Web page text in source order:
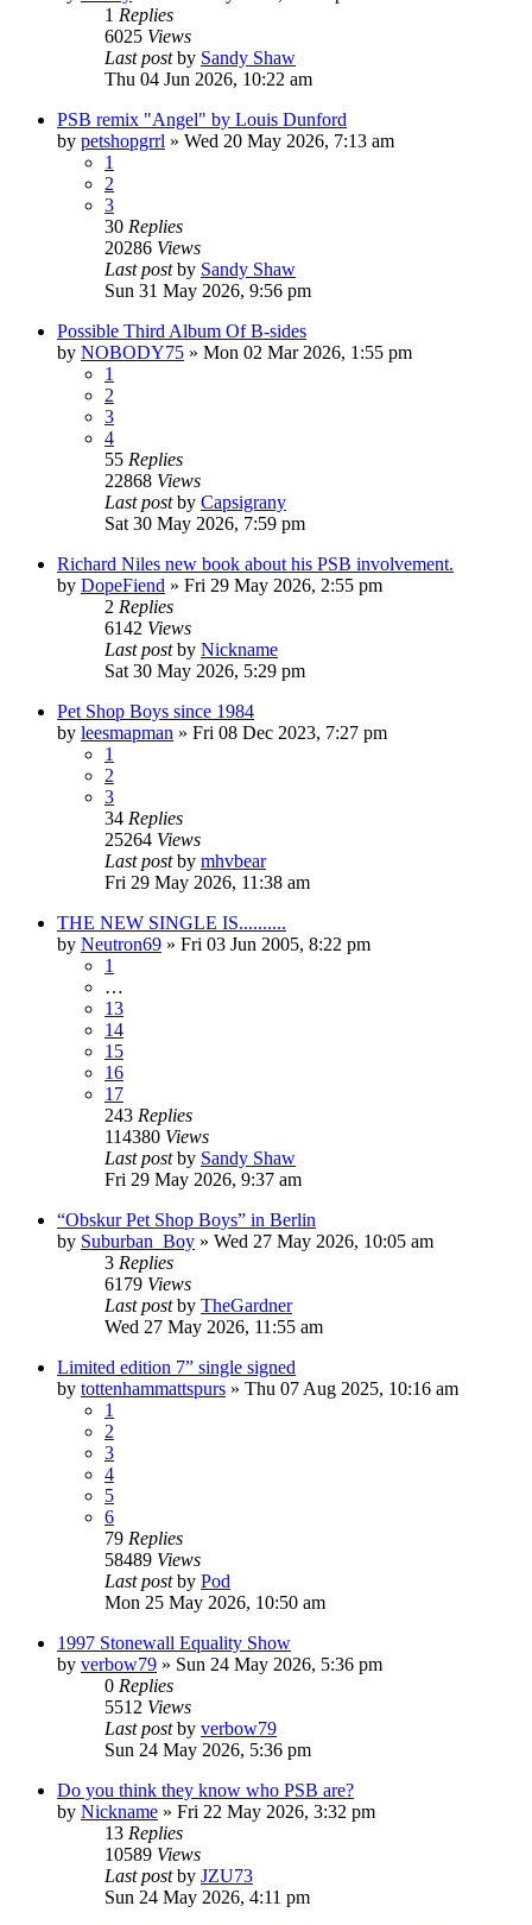
1 Replies
6025 Views
Last postby Sandy Shaw
Thu 04 Jun 2026, 10:22 am
PSB remix "Angel" by Louis Dunford
by petshopgrrl » Wed 20 May 2026, 7:13 am
1
2
3
30 Replies
20286 Views
Last postby Sandy Shaw
Sun 31 May 2026, 9:56 pm
Possible Third Album Of B-sides
by NOBODY75 » Mon 02 Mar 2026, 1:55 pm
1
2
3
4
55 Replies
22868 Views
Last postby Capsigrany
Sat 30 May 2026, 7:59 pm
Richard Niles new book about his PSB involvement.
by DopeFiend » Fri 29 May 2026, 2:55 pm
2 Replies
6142 Views
Last postby Nickname
Sat 30 May 2026, 5:29 pm
Pet Shop Boys since 1984
by leesmapman » Fri 08 Dec 2023, 7:27 pm
1
2
3
34 Replies
25264 Views
Last postby mhvbear
Fri 29 May 2026, 11:38 am
THE NEW SINGLE IS..........
by Neutron69 » Fri 03 Jun 2005, 8:22 pm
1
…
13
14
15
16
17
243 Replies
114380 Views
Last postby Sandy Shaw
Fri 29 May 2026, 9:37 am
“Obskur Pet Shop Boys” in Berlin
by Suburban_Boy » Wed 27 May 2026, 10:05 am
3 Replies
6179 Views
Last postby TheGardner
Wed 27 May 2026, 11:55 am
Limited edition 7” single signed
by tottenhammattspurs » Thu 07 Aug 2025, 10:16 am
1
2
3
4
5
6
79 Replies
58489 Views
Last postby Pod
Mon 25 May 2026, 10:50 am
1997 Stonewall Equality Show
by verbow79 » Sun 24 May 2026, 5:36 pm
0 Replies
5512 Views
Last postby verbow79
Sun 24 May 2026, 5:36 pm
Do you think they know who PSB are?
by Nickname » Fri 22 May 2026, 3:32 pm
13 Replies
10589 Views
Last postby JZU73
Sun 24 May 2026, 4:11 pm